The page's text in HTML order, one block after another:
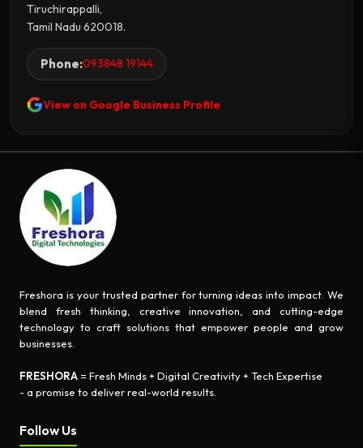
Tiruchirappalli,
Tamil Nadu 620018.
Phone:093848 19144
View on Google Business Profile
Freshora is your trusted partner for turning ideas into impact. We
blend fresh thinking, creative innovation, and cutting-edge
technology to craft solutions that empower people and grow
businesses.
FRESHORA = Fresh Minds + Digital Creativity + Tech Expertise
- a promise to deliver real-world results.
Follow Us